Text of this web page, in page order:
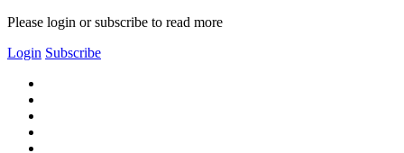
Please login or subscribe to read more
Login Subscribe